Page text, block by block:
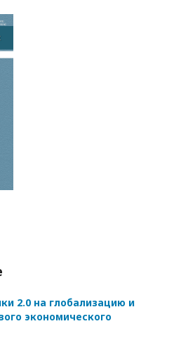
2.0 на глобализацию и
экономического